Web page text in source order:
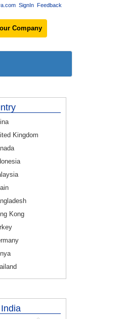
Feedback
SignIn
Company
Kingdom
Kong